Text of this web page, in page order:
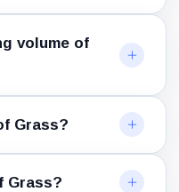
volume of
Grass?
Grass?